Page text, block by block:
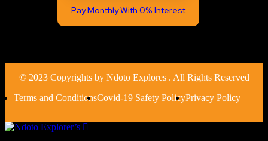
Pay Monthly With 0% Interest
© 2023 Copyrights by Ndoto Explores . All Rights Reserved
Terms and ConditionsCovid-19 Safety PolicyPrivacy Policy